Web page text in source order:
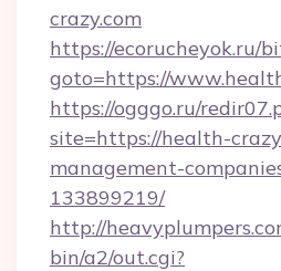
crazy.com
https://ecorucheyok.ru/
goto=https://
https://ogggo.ru/
site=https://health-
management-
133899219/
http://
bin/a2/out.cgi?